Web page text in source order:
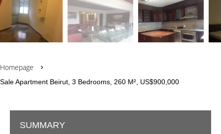
Homepage
Sale Apartment Beirut, 3 Bedrooms, 260 M², US$900,000
SUMMARY